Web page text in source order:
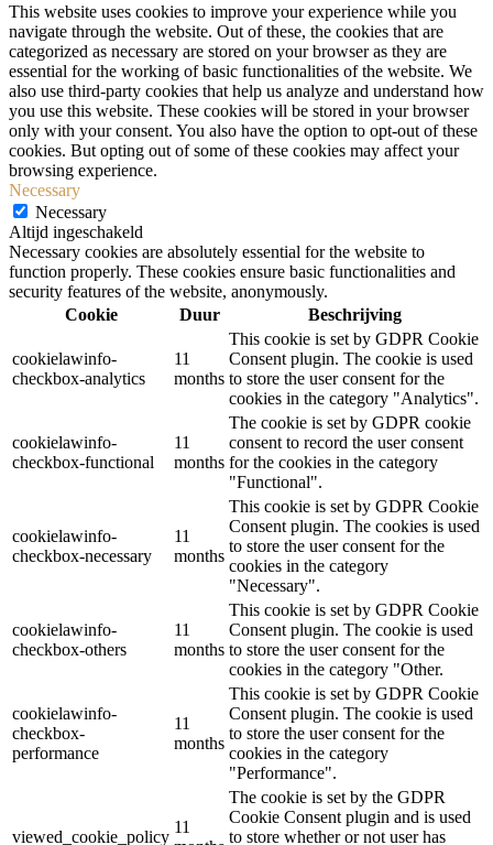
This website uses cookies to improve your experience while you
navigate through the website. Out of these, the cookies that are
categorized as necessary are stored on your browser as they are
essential for the working of basic functionalities of the website. We
also use third-party cookies that help us analyze and understand how
you use this website. These cookies will be stored in your browser
only with your consent. You also have the option to opt-out of these
cookies. But opting out of some of these cookies may affect your
browsing experience.
Necessary
Necessary
Altijd ingeschakeld
Necessary cookies are absolutely essential for the website to
function properly. These cookies ensure basic functionalities and
security features of the website, anonymously.
Cookie
Duur Beschrijving
cookielawinfo-
checkbox-analytics
11
months
This cookie is set by GDPR Cookie
Consent plugin. The cookie is used
to store the user consent for the
cookies in the category "Analytics".
cookielawinfo-
checkbox-functional
11
months
The cookie is set by GDPR cookie
consent to record the user consent
for the cookies in the category
"Functional".
cookielawinfo-
checkbox-necessary
11
months
This cookie is set by GDPR Cookie
Consent plugin. The cookies is used
to store the user consent for the
cookies in the category
"Necessary".
cookielawinfo-
checkbox-others
11
months
This cookie is set by GDPR Cookie
Consent plugin. The cookie is used
to store the user consent for the
cookies in the category "Other.
cookielawinfo-
checkbox-
performance
11
months
This cookie is set by GDPR Cookie
Consent plugin. The cookie is used
to store the user consent for the
cookies in the category
"Performance".
viewed_cookie_policy
11
The cookie is set by the GDPR
Cookie Consent plugin and is used
to store whether or not user has